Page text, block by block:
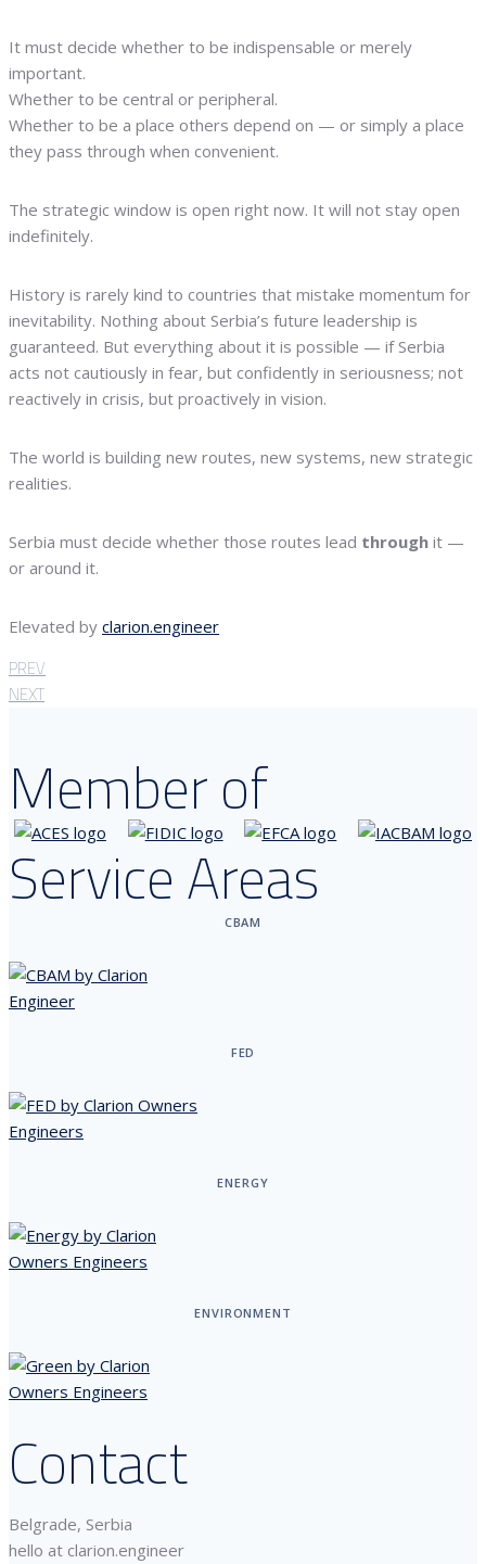
It must decide whether to be indispensable or merely
important.
Whether to be central or peripheral.
Whether to be a place others depend on — or simply a place
they pass through when convenient.
The strategic window is open right now. It will not stay open
indefinitely.
History is rarely kind to countries that mistake momentum for
inevitability. Nothing about Serbia’s future leadership is
guaranteed. But everything about it is possible — if Serbia
acts not cautiously in fear, but confidently in seriousness; not
reactively in crisis, but proactively in vision.
The world is building new routes, new systems, new strategic
realities.
Serbia must decide whether those routes lead through it —
or around it.
Elevated by clarion.engineer
PREV
NEXT
Member of
Service Areas
CBAM
FED
ENERGY
ENVIRONMENT
Contact
Belgrade, Serbia
hello at clarion.engineer